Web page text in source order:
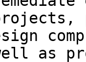
as